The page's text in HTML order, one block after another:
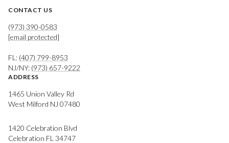
CONTACT US
(973) 390-0583
[email protected]
FL: (407) 799-8953
NJ/NY: (973) 657-9222
ADDRESS
1465 Union Valley Rd
West Milford NJ 07480
1420 Celebration Blvd
Celebration FL 34747